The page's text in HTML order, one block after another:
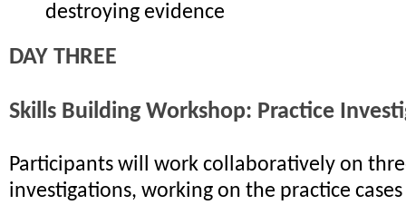
destroying evidence
DAY THREE
Skills Building Workshop: Practice
Participants will work collaboratively on
investigations, working on the practice